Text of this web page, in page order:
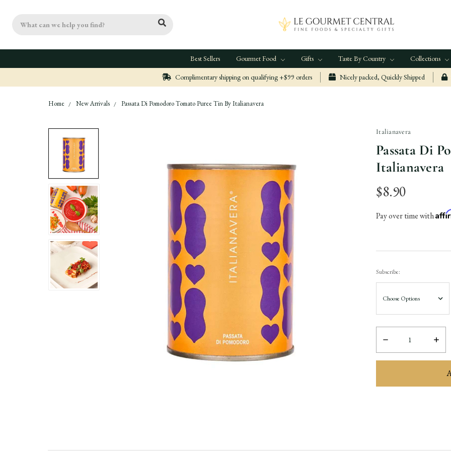
Search
Best Sellers Gourmet Food Gifts Taste By Country Collections
Complimentary shipping on qualifying +$99 orders Nicely packed, Quickly Shipped
Home New Arrivals Passata Di Pomodoro Tomato Puree Tin By Italianavera
Italianavera
Passata Di
Italianavera
$8.90
Pay over time with
Subscribe:
Decrease
Quantity: